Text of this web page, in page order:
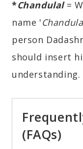
*Chandulal =
name '
person
should insert
understanding.
(FAQs)